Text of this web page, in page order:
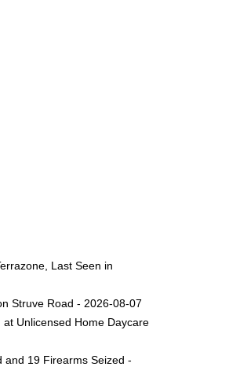
Last Seen in
Struve Road - 2026-08-07
Unlicensed Home Daycare
and 19 Firearms Seized -